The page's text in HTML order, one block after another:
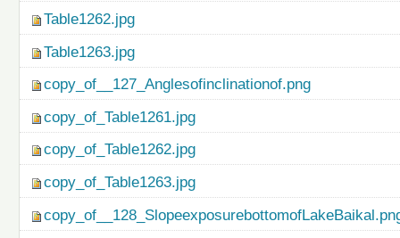
Table1262.jpg
Table1263.jpg
copy_of__127_Anglesofinclinationof.png
copy_of_Table1261.jpg
copy_of_Table1262.jpg
copy_of_Table1263.jpg